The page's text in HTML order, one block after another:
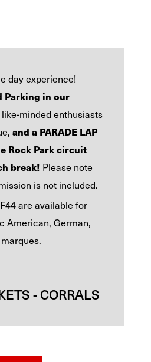
day experience!
Parking in our
minded enthusiasts
and a PARADE LAP
Rock Park circuit
break! Please note
is not included.
are available for
American, German,
- CORRALS